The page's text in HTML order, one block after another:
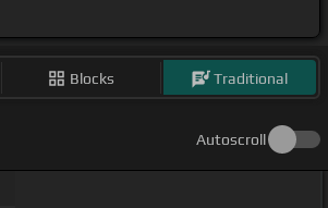
Blocks Traditional
Autoscroll